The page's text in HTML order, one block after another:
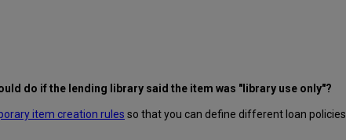
do if the lending library said the item was "library use only"?
item creation rules so that you can define different loan